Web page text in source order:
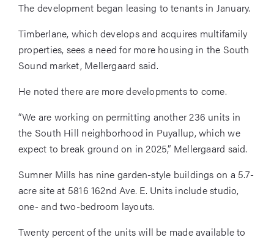
The development began leasing to tenants in January.
Timberlane, which develops and acquires multifamily
properties, sees a need for more housing in the South
Sound market, Mellergaard said.
He noted there are more developments to come.
“We are working on permitting another 236 units in
the South Hill neighborhood in Puyallup, which we
expect to break ground on in 2025,” Mellergaard said.
Sumner Mills has nine garden-style buildings on a 5.7-
acre site at 5816 162nd Ave. E. Units include studio,
one- and two-bedroom layouts.
Twenty percent of the units will be made available to